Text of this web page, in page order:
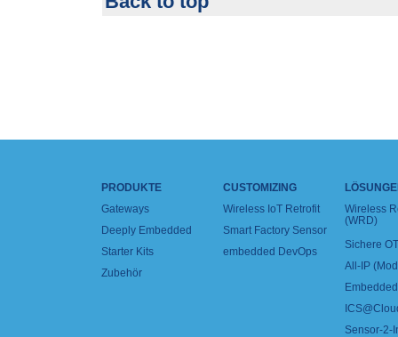
PRODUKTE
Gateways
Deeply Embedded
Starter Kits
Zubehör
CUSTOMIZING
Wireless IoT Retrofit
Smart Factory Sensor
embedded DevOps
Wireless
(WRD)
Sichere
All-IP
Sensor-2-